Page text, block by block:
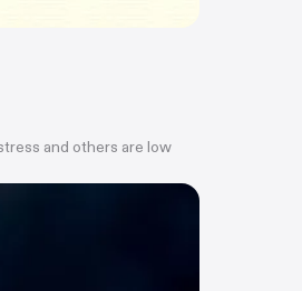
and others are low